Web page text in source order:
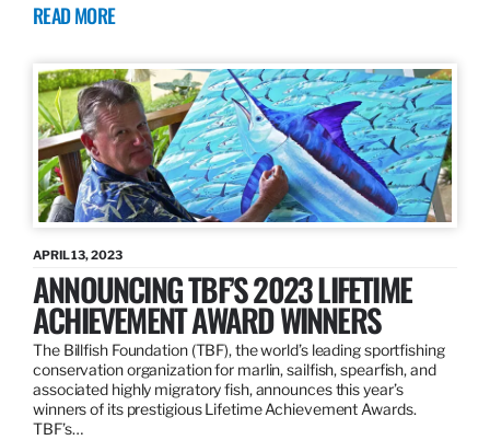
READ MORE
APRIL 13, 2023
ANNOUNCING TBF’S 2023 LIFETIME
ACHIEVEMENT AWARD WINNERS
The Billfish Foundation (TBF), the world’s leading sportfishing
conservation organization for marlin, sailfish, spearfish, and
associated highly migratory fish, announces this year’s
winners of its prestigious Lifetime Achievement Awards.
TBF’s…